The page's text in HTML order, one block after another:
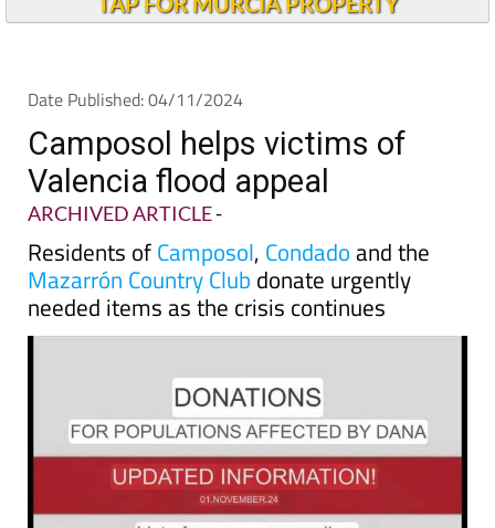
Date Published: 04/11/2024
Camposol helps victims of
Valencia flood appeal
ARCHIVED ARTICLE-
Residents ofCamposol,Condadoand the
Mazarrón Country Clubdonate urgently
needed items as the crisis continues